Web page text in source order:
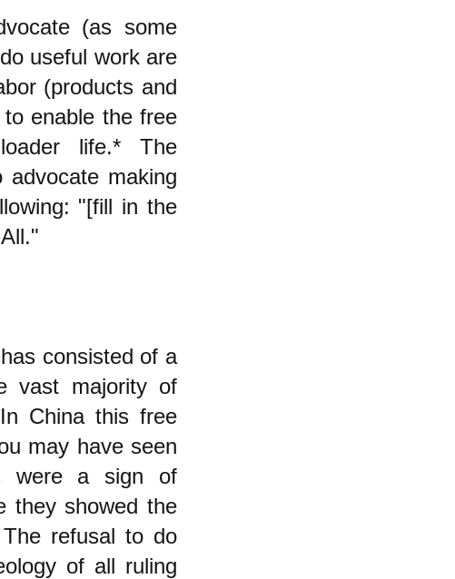
(as some
useful work are
(products and
enable the free
life.* The
making
"[fill in the
consisted of a
vast majority of
China this free
may have seen
were a sign of
they showed the
refusal to do
of all ruling